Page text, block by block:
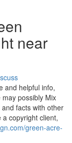
near
and helpful info,
possibly Mix
facts with other
copyright client,
green-acre-